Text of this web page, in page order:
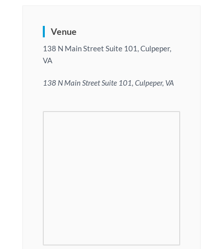
Venue
138 N Main Street Suite 101, Culpeper,
VA
138 N Main Street Suite 101, Culpeper, VA